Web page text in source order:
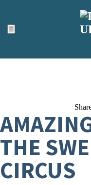
☰
ACCESSIBILITY TOOLS
Top
THE
CIRCUS